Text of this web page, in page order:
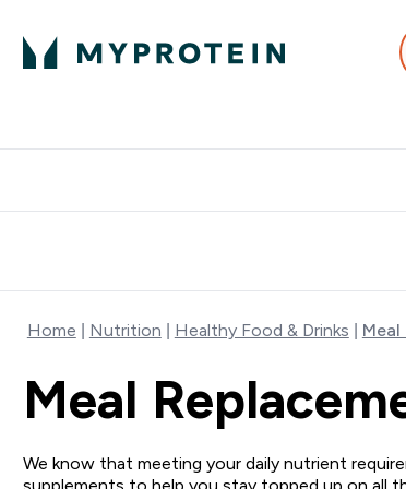
Home Nutrition Healthy Food & Drinks Meal
Meal
We know that meeting your daily nutrient
supplements to help you stay topped up on all